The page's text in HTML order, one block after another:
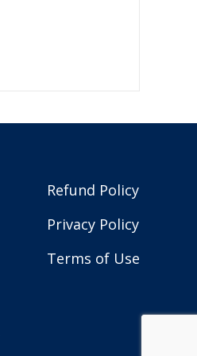
Refund Policy
Privacy Policy
Terms of Use